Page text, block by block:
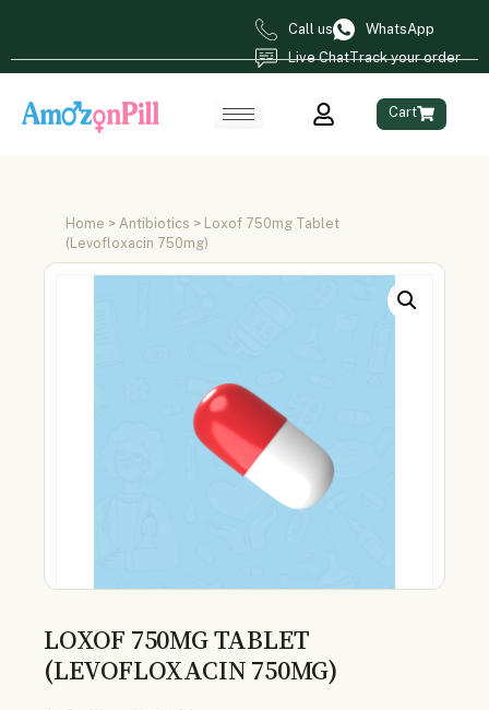
Call us
WhatsApp
Live ChatTrack your order
Cart
Home > Antibiotics > Loxof 750mg Tablet
(Levofloxacin 750mg)
LOXOF 750MG TABLET
(LEVOFLOXACIN 750MG)